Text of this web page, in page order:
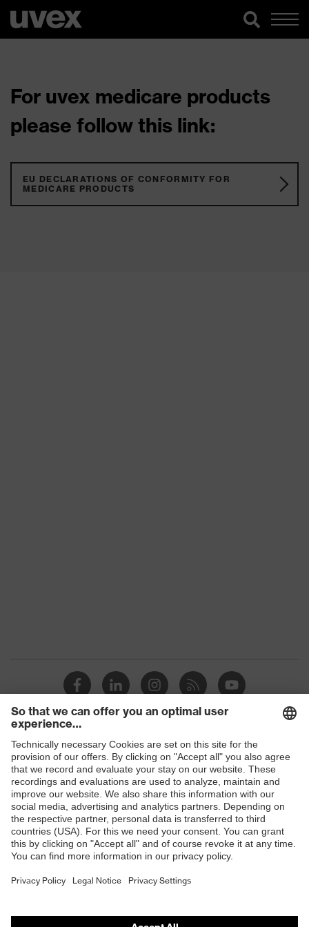
For uvex medicare products
please follow this link:
EU DECLARATIONS OF CONFORMITY FOR
MEDICARE PRODUCTS
Shops
B2B online shop
Online shop for laser protection products
E | 3 Store
Purchasing assistants